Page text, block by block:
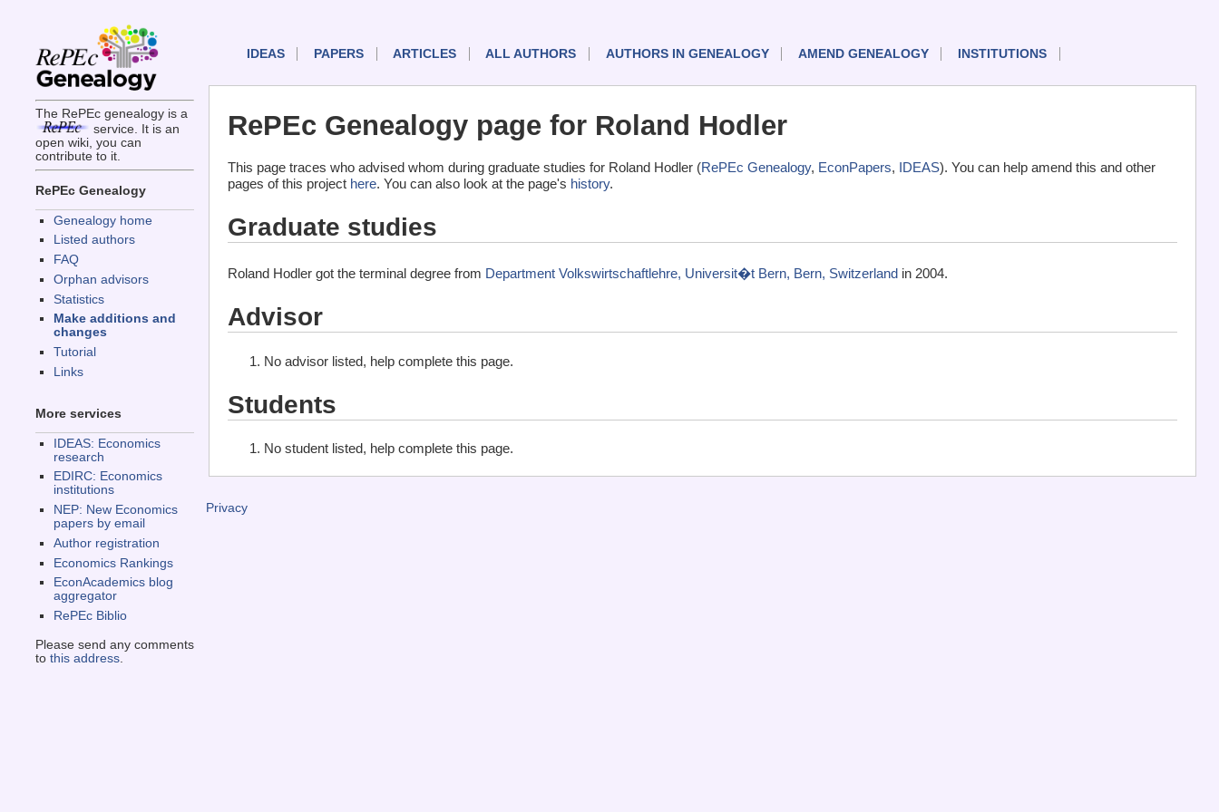
The RePEc genealogy is a
service. It is an
open wiki, you can
contribute to it.
RePEc Genealogy
Genealogy home
Listed authors
FAQ
Orphan advisors
Statistics
Make additions and
changes
Tutorial
Links
More services
IDEAS: Economics
research
EDIRC: Economics
institutions
NEP: New Economics
papers by email
Author registration
Economics Rankings
EconAcademics blog
aggregator
RePEc Biblio
Please send any comments
to this address.
IDEAS PAPERS ARTICLES ALL AUTHORS AUTHORS IN GENEALOGY AMEND GENEALOGY INSTITUTIONS
RePEc Genealogy page for Roland Hodler
This page traces who advised whom during graduate studies for Roland Hodler (RePEc Genealogy, EconPapers, IDEAS). You can help amend this and other
pages of this project here. You can also look at the page's history.
Graduate studies
Roland Hodler got the terminal degree from Department Volkswirtschaftlehre, Universit�t Bern, Bern, Switzerland in 2004.
Advisor
No advisor listed, help complete this page.
Students
No student listed, help complete this page.
Privacy